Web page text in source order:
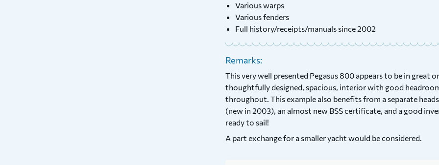
Various warps
Various fenders
Full history/receipts/manuals since 2002
Remarks:
This very well presented Pegasus 800 appears to be in great
thoughtfully designed, spacious, interior with good
throughout. This example also benefits from a separate
(new in 2003), an almost new BSS certificate, and a good
ready to sail!
A part exchange for a smaller yacht would be considered.